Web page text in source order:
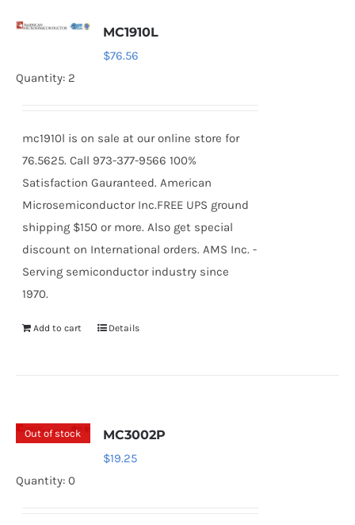
MC1910L
$76.56
Quantity: 2
mc1910l is on sale at our online store for
76.5625. Call 973-377-9566 100%
Satisfaction Gauranteed. American
Microsemiconductor Inc.FREE UPS ground
shipping $150 or more. Also get special
discount on International orders. AMS Inc. -
Serving semiconductor industry since
1970.
Add to cart Details
Out of stock MC3002P
$19.25
Quantity: 0